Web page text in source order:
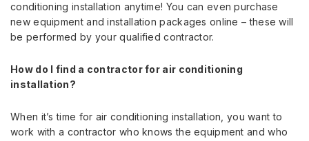
conditioning installation anytime! You can even purchase
new equipment and installation packages online – these will
be performed by your qualified contractor.
How do I find a contractor for air conditioning
installation?
When it’s time for air conditioning installation, you want to
work with a contractor who knows the equipment and who